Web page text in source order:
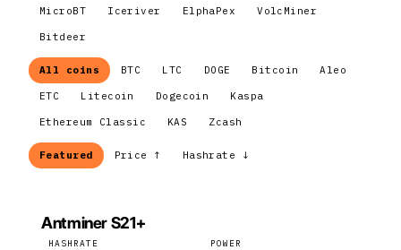
MicroBT Iceriver ElphaPex VolcMiner
Bitdeer
All coins BTC LTC DOGE Bitcoin Aleo
ETC Litecoin Dogecoin Kaspa
Ethereum Classic KAS Zcash
Featured Price ↑ Hashrate ↓
BITMAIN
Bitmain
Antminer S21+
HASHRATE POWER